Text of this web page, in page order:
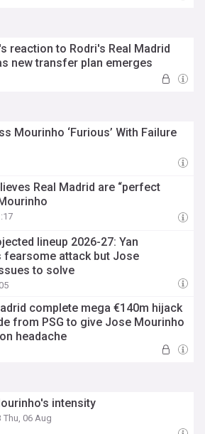
reaction to Rodri's Real Madrid
new transfer plan emerges
Mourinho ‘Furious’ With Failure
Real Madrid are “perfect
lineup 2026-27: Yan
fearsome attack but Jose
to solve
complete mega €140m hijack
from PSG to give Jose Mourinho
headache
intensity
Thu, 06 Aug